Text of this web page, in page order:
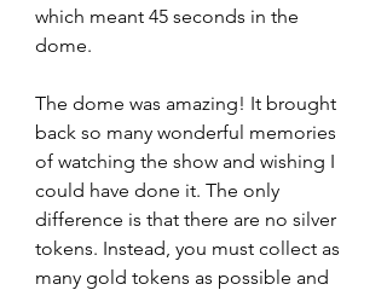
which meant 45 seconds in the
dome.
The dome was amazing! It brought
back so many wonderful memories
of watching the show and wishing I
could have done it. The only
difference is that there are no silver
tokens. Instead, you must collect as
many gold tokens as possible and